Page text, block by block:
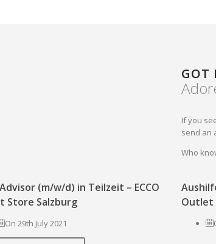
GOT
If you
send an
Who
(m/w/d) in Teilzeit – ECCO
Store Salzburg
On 29th July 2021
Outlet